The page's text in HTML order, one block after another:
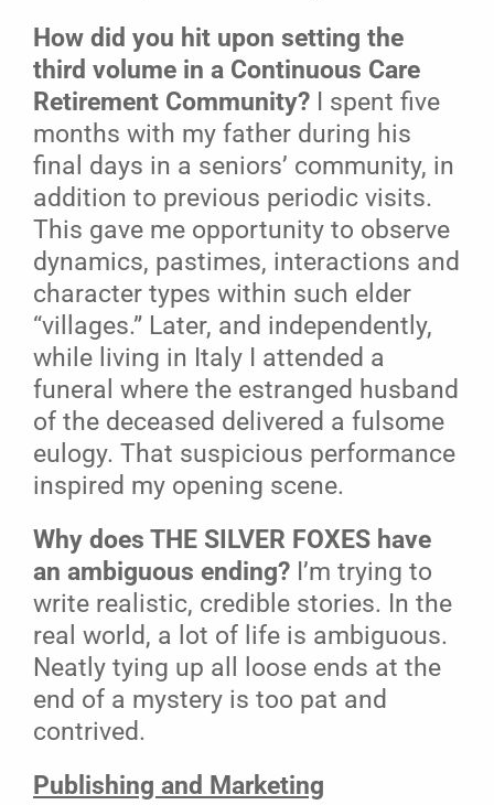
How did you hit upon setting the
third volume in a Continuous Care
Retirement Community? I spent five
months with my father during his
final days in a seniors’ community, in
addition to previous periodic visits.
This gave me opportunity to observe
dynamics, pastimes, interactions and
character types within such elder
“villages.” Later, and independently,
while living in Italy I attended a
funeral where the estranged husband
of the deceased delivered a fulsome
eulogy. That suspicious performance
inspired my opening scene.
Why does THE SILVER FOXES have
an ambiguous ending? I’m trying to
write realistic, credible stories. In the
real world, a lot of life is ambiguous.
Neatly tying up all loose ends at the
end of a mystery is too pat and
contrived.
Publishing and Marketing